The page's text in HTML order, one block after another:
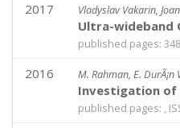
2017 Vladyslav Vakarin,
Ultra-wideband
published pages:
2016 M. Rahman, E.
Investigation of
published pages: ,